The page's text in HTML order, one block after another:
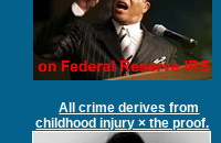
All crime derives from
childhood injury × the proof.